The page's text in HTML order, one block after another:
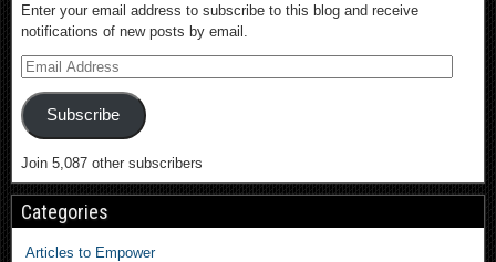
Enter your email address to subscribe to this blog and receive
notifications of new posts by email.
Subscribe
Join 5,087 other subscribers
Categories
Articles to Empower